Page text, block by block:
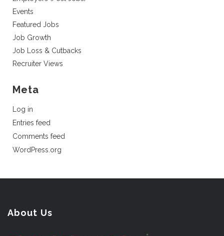
Events
Featured Jobs
Job Growth
Job Loss & Cutbacks
Recruiter Views
Meta
Log in
Entries feed
Comments feed
WordPress.org
About Us